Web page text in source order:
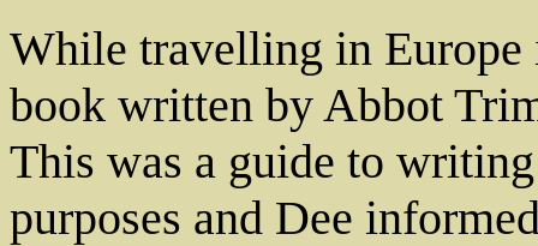
While travelling in Europe
book written by Abbot
This was a guide to
purposes and Dee